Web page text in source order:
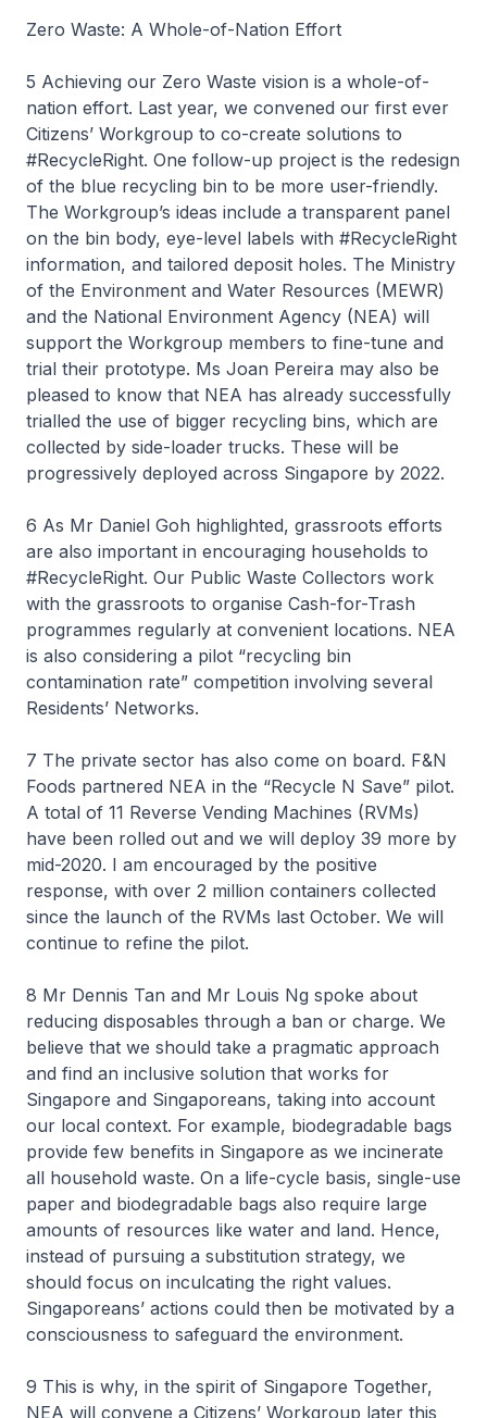
Zero Waste: A Whole-of-Nation Effort
5 Achieving our Zero Waste vision is a whole-of-
nation effort. Last year, we convened our first ever
Citizens’ Workgroup to co-create solutions to
#RecycleRight. One follow-up project is the redesign
of the blue recycling bin to be more user-friendly.
The Workgroup’s ideas include a transparent panel
on the bin body, eye-level labels with #RecycleRight
information, and tailored deposit holes. The Ministry
of the Environment and Water Resources (MEWR)
and the National Environment Agency (NEA) will
support the Workgroup members to fine-tune and
trial their prototype. Ms Joan Pereira may also be
pleased to know that NEA has already successfully
trialled the use of bigger recycling bins, which are
collected by side-loader trucks. These will be
progressively deployed across Singapore by 2022.
6 As Mr Daniel Goh highlighted, grassroots efforts
are also important in encouraging households to
#RecycleRight. Our Public Waste Collectors work
with the grassroots to organise Cash-for-Trash
programmes regularly at convenient locations. NEA
is also considering a pilot “recycling bin
contamination rate” competition involving several
Residents’ Networks.
7 The private sector has also come on board. F&N
Foods partnered NEA in the “Recycle N Save” pilot.
A total of 11 Reverse Vending Machines (RVMs)
have been rolled out and we will deploy 39 more by
mid-2020. I am encouraged by the positive
response, with over 2 million containers collected
since the launch of the RVMs last October. We will
continue to refine the pilot.
8 Mr Dennis Tan and Mr Louis Ng spoke about
reducing disposables through a ban or charge. We
believe that we should take a pragmatic approach
and find an inclusive solution that works for
Singapore and Singaporeans, taking into account
our local context. For example, biodegradable bags
provide few benefits in Singapore as we incinerate
all household waste. On a life-cycle basis, single-use
paper and biodegradable bags also require large
amounts of resources like water and land. Hence,
instead of pursuing a substitution strategy, we
should focus on inculcating the right values.
Singaporeans’ actions could then be motivated by a
consciousness to safeguard the environment.
9 This is why, in the spirit of Singapore Together,
NEA will convene a Citizens’ Workgroup later this